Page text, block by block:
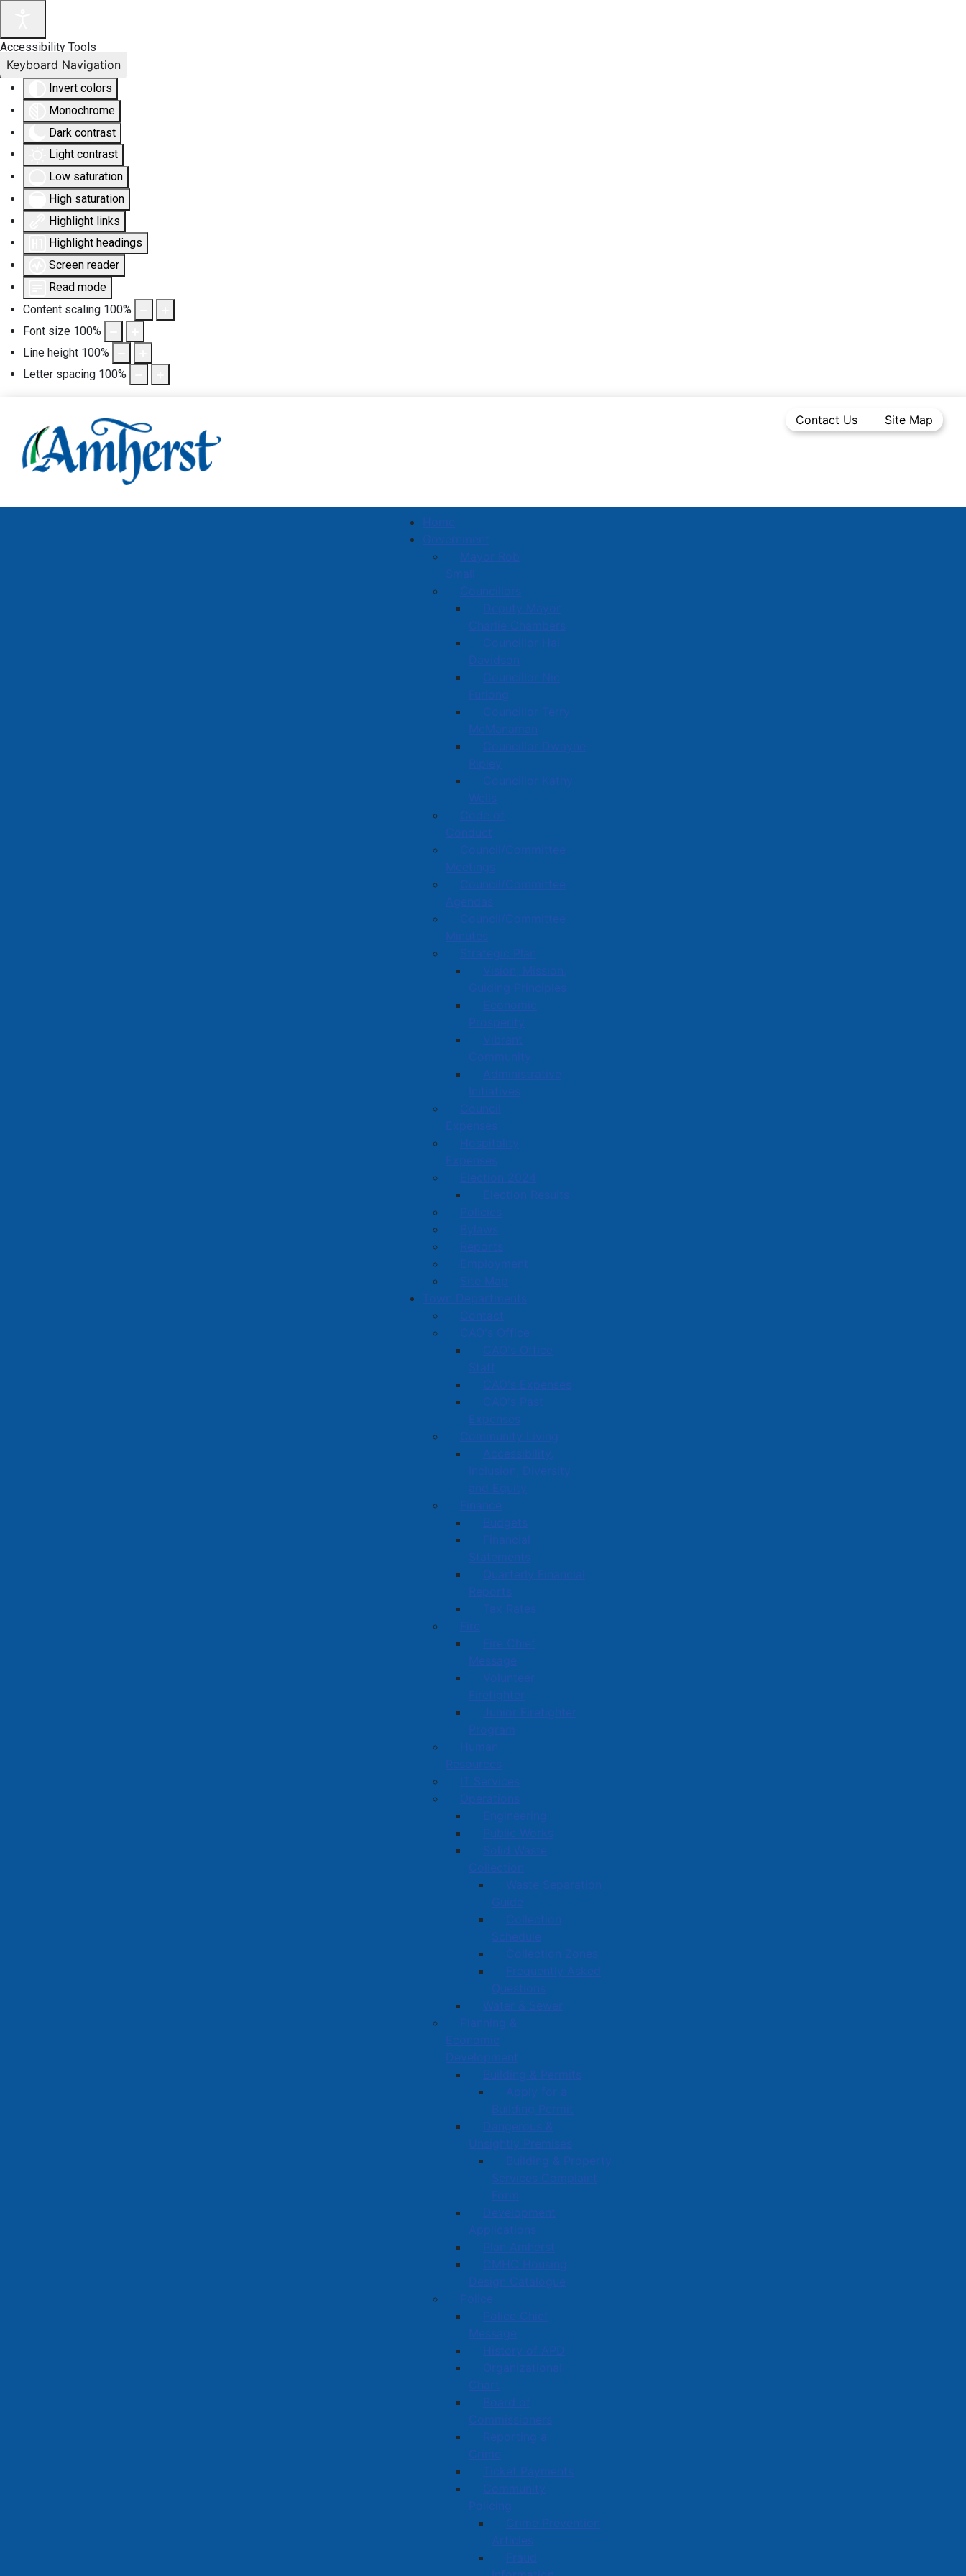
Accessibility Tools
Invert colors
Monochrome
Dark contrast
Light contrast
Low saturation
High saturation
Highlight links
Highlight headings
Screen reader
Read mode
Content scaling 100%
Font size 100%
Line height 100%
Letter spacing 100%
Keyboard Navigation
Contact Us Site Map
Home
Government
Mayor Rob
Small
Councillors
Deputy Mayor
Charlie Chambers
Councillor Hal
Davidson
Councillor Nic
Furlong
Councillor Terry
McManaman
Councillor Dwayne
Ripley
Councillor Kathy
Wells
Code of
Conduct
Council/Committee
Meetings
Council/Committee
Agendas
Council/Committee
Minutes
Strategic Plan
Vision, Mission,
Guiding Principles
Economic
Prosperity
Vibrant
Community
Administrative
Initiatives
Council
Expenses
Hospitality
Expenses
Election 2024
Election Results
Policies
Bylaws
Reports
Employment
Site Map
Town Departments
Contact
CAO's Office
CAO's Office
Staff
CAO's Expenses
CAO's Past
Expenses
Community Living
Accessibility,
Inclusion, Diversity
and Equity
Finance
Budgets
Financial
Statements
Quarterly Financial
Reports
Tax Rates
Fire
Fire Chief
Message
Volunteer
Firefighter
Junior Firefighter
Program
Human
Resources
IT Services
Operations
Engineering
Public Works
Solid Waste
Collection
Waste Separation
Guide
Collection
Schedule
Collection Zones
Frequently Asked
Questions
Water & Sewer
Planning &
Economic
Development
Building & Permits
Apply for a
Building Permit
Dangerous &
Unsightly Premises
Building & Property
Services Complaint
Form
Development
Applications
Plan Amherst
CMHC Housing
Design Catalogue
Police
Police Chief
Message
History of APD
Organizational
Chart
Board of
Commissioners
Reporting a
Crime
Ticket Payments
Community
Policing
Crime Prevention
Articles
Fraud